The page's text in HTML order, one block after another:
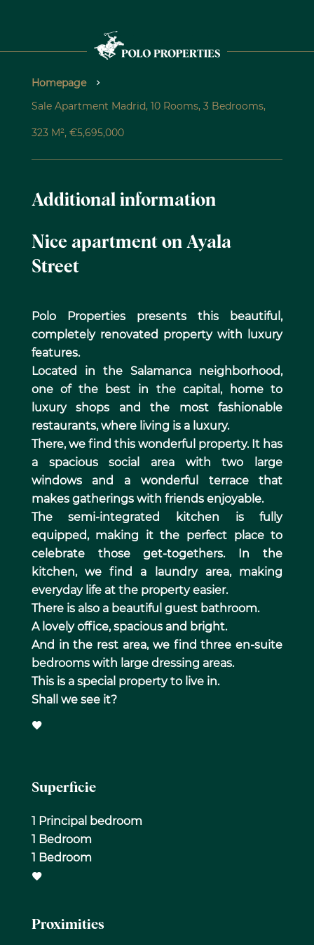
Homepage
Sale Apartment Madrid, 10 Rooms, 3 Bedrooms,
323 M², €5,695,000
Additional information
Nice apartment on Ayala
Street
Polo Properties presents this beautiful,
completely renovated property with luxury
features.
Located in the Salamanca neighborhood,
one of the best in the capital, home to
luxury shops and the most fashionable
restaurants, where living is a luxury.
There, we find this wonderful property. It has
a spacious social area with two large
windows and a wonderful terrace that
makes gatherings with friends enjoyable.
The semi-integrated kitchen is fully
equipped, making it the perfect place to
celebrate those get-togethers. In the
kitchen, we find a laundry area, making
everyday life at the property easier.
There is also a beautiful guest bathroom.
A lovely office, spacious and bright.
And in the rest area, we find three en-suite
bedrooms with large dressing areas.
This is a special property to live in.
Shall we see it?
Superficie
1 Principal bedroom
1 Bedroom
1 Bedroom
Proximities